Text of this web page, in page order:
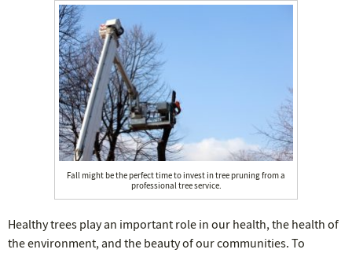
Fall might be the perfect time to invest in tree pruning from a
professional tree service.
Healthy trees play an important role in our health, the health of
the environment, and the beauty of our communities. To